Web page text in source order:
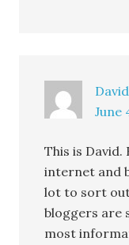
June
This is
internet and
lot to sort
bloggers are
most